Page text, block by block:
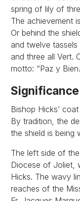
spring of lily of
The achievement
Or behind the
and twelve
and three all Vert.
motto: “Paz y
Significance
Bishop Hicks’
By tradition, the
the shield is being
The left side of
Diocese of Joliet,
Hicks. The wavy
reaches of the